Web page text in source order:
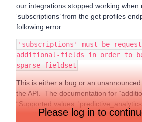
our integrations stopped working when
‘subscriptions’ from the get profiles
following error:
'subscriptions' must be
additional-fields in order to
sparse fieldset
This is either a bug or an
the API. The documentation for
“Supported values:
it via this property is unsupported.
Please log in to